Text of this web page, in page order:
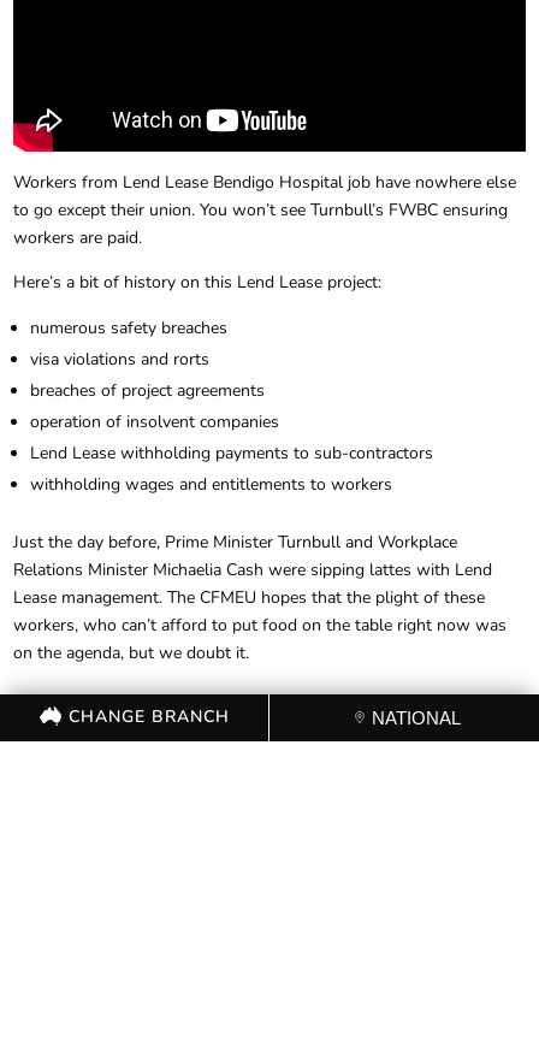
Workers from Lend Lease Bendigo Hospital job have nowhere else
to go except their union. You won’t see Turnbull’s FWBC ensuring
workers are paid.
Here’s a bit of history on this Lend Lease project:
numerous safety breaches
visa violations and rorts
breaches of project agreements
operation of insolvent companies
Lend Lease withholding payments to sub-contractors
withholding wages and entitlements to workers
Just the day before, Prime Minister Turnbull and Workplace
Relations Minister Michaelia Cash were sipping lattes with Lend
Lease management. The CFMEU hopes that the plight of these
workers, who can’t afford to put food on the table right now was
on the agenda, but we doubt it.
CHANGE BRANCH NATIONAL